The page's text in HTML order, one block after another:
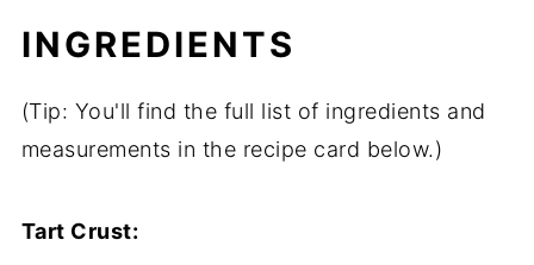
INGREDIENTS
(Tip: You'll find the full list of ingredients and
measurements in the recipe card below.)
Tart Crust: